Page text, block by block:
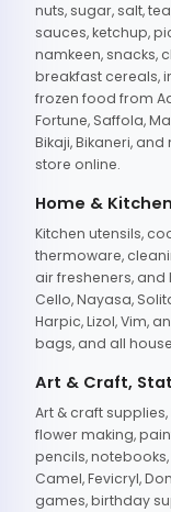
nuts, sugar, salt,
sauces, ketchup,
namkeen, snacks,
breakfast cereals,
frozen food from
Fortune, Saffola,
Bikaji, Bikaneri,
store online.
Home &
Kitchen utensils,
thermoware,
air fresheners, and
Cello, Nayasa,
Harpic, Lizol, Vim,
bags, and all
Art & Craft,
Art & craft
flower making,
pencils,
Camel, Fevicryl,
games, birthday